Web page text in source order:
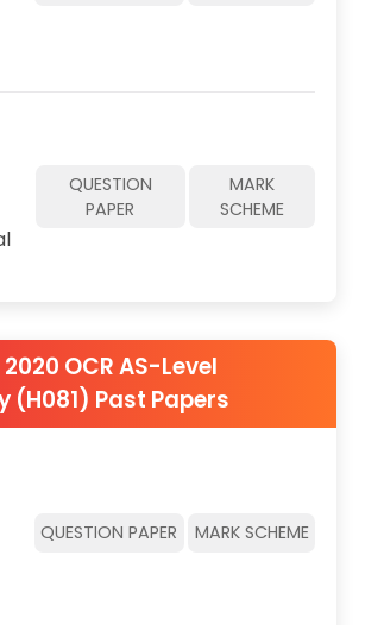
QUESTION
PAPER
MARK
SCHEME
OCR AS-Level
(H081) Past Papers
QUESTION PAPER MARK SCHEME